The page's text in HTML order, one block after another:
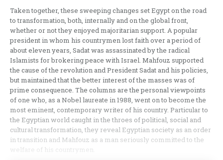
Taken together, these sweeping changes set Egypt on the road
to transformation, both, internally and on the global front,
whether or not they enjoyed majoritarian support. A popular
president in whom his countrymen lost faith over a period of
about eleven years, Sadat was assassinated by the radical
Islamists for brokering peace with Israel. Mahfouz supported
the cause of the revolution and President Sadat and his policies,
but maintained that the better interest of the masses was of
prime consequence. The columns are the personal viewpoints
of one who, as a Nobel laureate in 1988, went on to become the
most eminent, contemporary writer of his country. Particular to
the Egyptian world caught in the throes of political, social and
cultural transformation, they reveal Egyptian society as an order
in transition and Mahfouz as a man seriously committed to the
welfare of his countrymen.